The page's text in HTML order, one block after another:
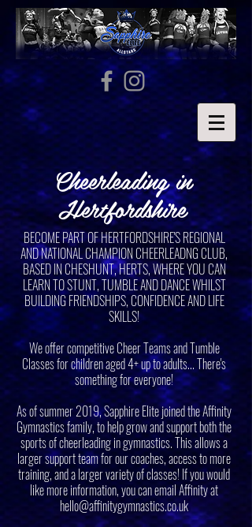
Cheerleading in
Hertfordshire
BECOME PART OF HERTFORDSHIRE'S REGIONAL
AND NATIONAL CHAMPION CHEERLEADNG CLUB,
BASED IN CHESHUNT, HERTS, WHERE YOU CAN
LEARN TO STUNT, TUMBLE AND DANCE WHILST
BUILDING FRIENDSHIPS, CONFIDENCE AND LIFE
SKILLS!
We offer competitive Cheer Teams and Tumble
Classes for children aged 4+ up to adults... There's
something for everyone!
As of summer 2019, Sapphire Elite joined the Affinity
Gymnastics family, to help grow and support both the
sports of cheerleading in gymnastics. This allows a
larger support team for our coaches, access to more
training, and a larger variety of classes! If you would
like more information, you can email Affinity at
hello@affinitygymnastics.co.uk